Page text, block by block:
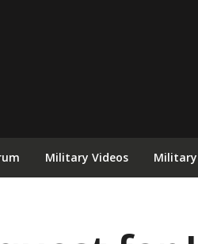
Military Videos Military